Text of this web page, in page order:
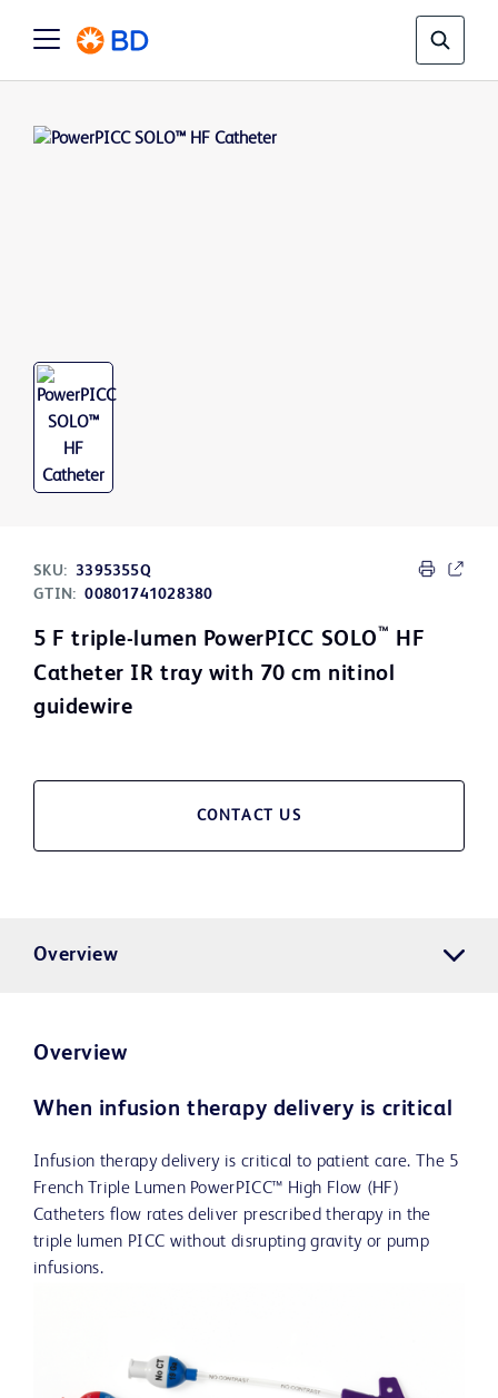
SKU: 3395355Q
GTIN: 00801741028380
5 F triple-lumen PowerPICC SOLO™ HF
Catheter IR tray with 70 cm nitinol
guidewire
CONTACT US
Overview
Overview
When infusion therapy delivery is critical
Infusion therapy delivery is critical to patient care. The 5
French Triple Lumen PowerPICC™ High Flow (HF)
Catheters flow rates deliver prescribed therapy in the
triple lumen PICC without disrupting gravity or pump
infusions.